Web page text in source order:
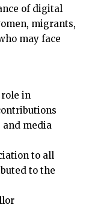
of digital
migrants,
may face
role in
and media
to all
to the